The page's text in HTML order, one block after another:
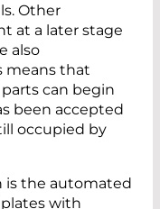
Other
at a later stage
also
means that
can begin
been accepted
occupied by
is the automated
with